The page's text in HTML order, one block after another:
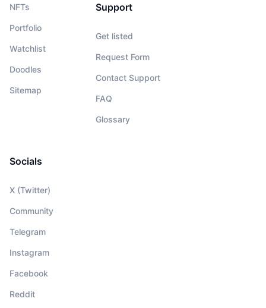
NFTs
Portfolio
Watchlist
Doodles
Sitemap
Support
Get listed
Request Form
Contact Support
FAQ
Glossary
Socials
X (Twitter)
Community
Telegram
Instagram
Facebook
Reddit